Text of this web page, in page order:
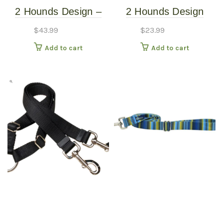
2 Hounds Design –
Harness – Sweet
Sprinkles – Small
$43.99
Add to cart
2 Hounds Design
$23.99
Add to cart